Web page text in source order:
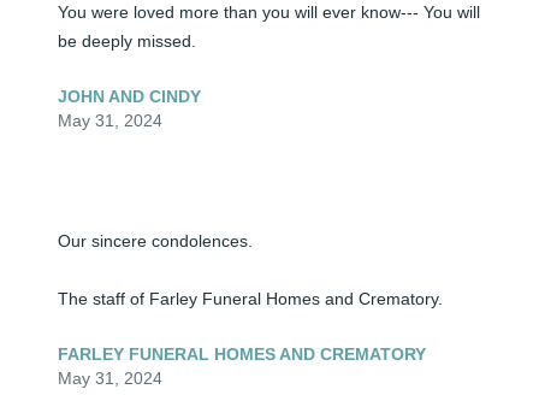
You were loved more than you will ever know--- You will
be deeply missed.
JOHN AND CINDY
May 31, 2024
Our sincere condolences.
The staff of Farley Funeral Homes and Crematory.
FARLEY FUNERAL HOMES AND CREMATORY
May 31, 2024